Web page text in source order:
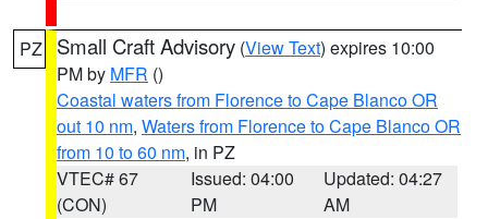
PZ Small Craft Advisory (View Text) expires 10:00
PM by MFR ()
Coastal waters from Florence to Cape Blanco OR
out 10 nm, Waters from Florence to Cape Blanco OR
from 10 to 60 nm, in PZ
VTEC# 67
(CON)
Issued: 04:00
PM
Updated: 04:27
AM